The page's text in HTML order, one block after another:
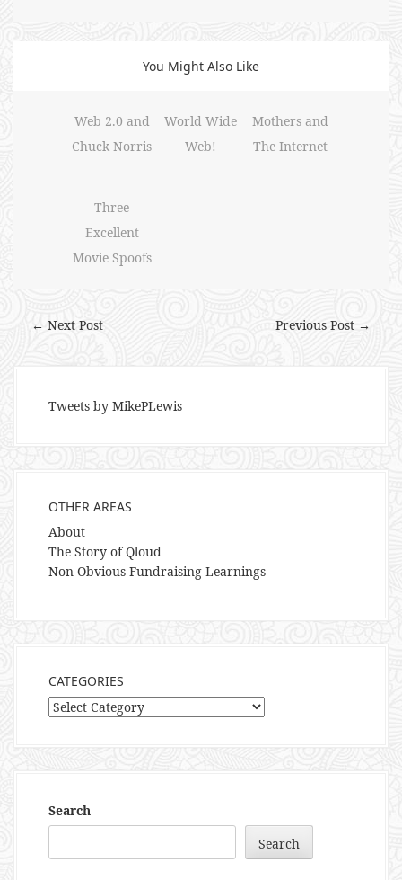
You Might Also Like
Web 2.0 and
Chuck Norris
World Wide
Web!
Mothers and
The Internet
Three
Excellent
Movie Spoofs
Previous Post →
← Next Post
Tweets by MikePLewis
OTHER AREAS
About
The Story of Qloud
Non-Obvious Fundraising Learnings
CATEGORIES
Categories
Search
Search